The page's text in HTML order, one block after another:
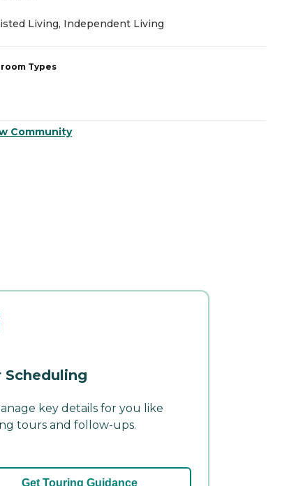
Living, Independent Living
Types
Community
Scheduling
key details for you like
tours and follow-ups.
Get Touring Guidance